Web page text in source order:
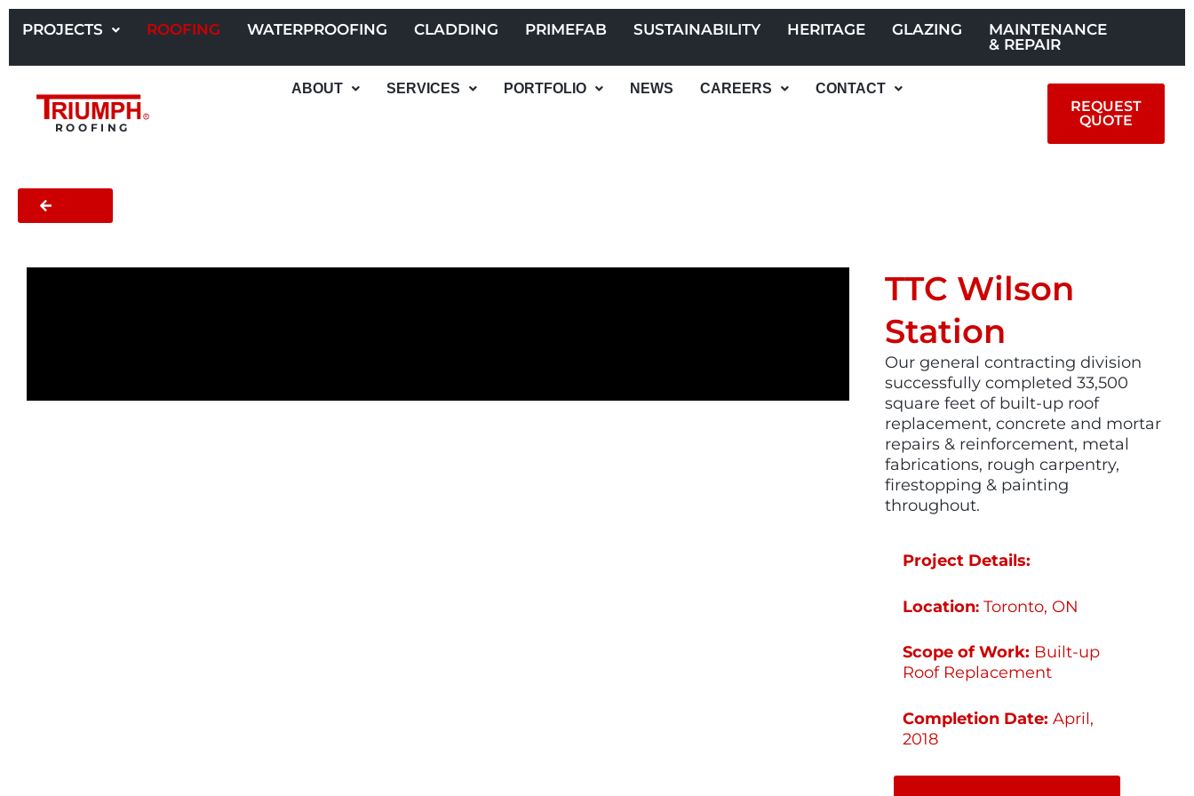
Skip
PROJECTS ROOFING WATERPROOFING CLADDING PRIMEFAB SUSTAINABILITY HERITAGE GLAZING
MAINTENANCE
& REPAIR
ROOFING
ABOUT SERVICES PORTFOLIO NEWS CAREERS CONTACT
REQUEST
QUOTE
TTC Wilson
Station
Our general contracting division
successfully completed 33,500
square feet of built-up roof
replacement, concrete and mortar
repairs & reinforcement, metal
fabrications, rough carpentry,
firestopping & painting
throughout.
Project Details:
Location:Toronto, ON
Scope of Work: Built-up
Roof Replacement
Completion Date:April,
2018